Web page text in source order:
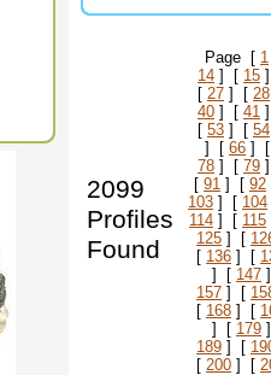
2099
Profiles
Found
Page [ 1
14 ] [ 15
[ 27 ] [ 28
40 ] [ 41
[ 53 ] [ 54
] [ 66 ]
78 ] [ 79
[ 91 ] [ 92
103 ] [ 104
114 ] [ 115
125 ] [
[ 136 ] [
] [ 147
157 ] [
[ 168 ] [
] [ 179
189 ] [
[ 200 ] [